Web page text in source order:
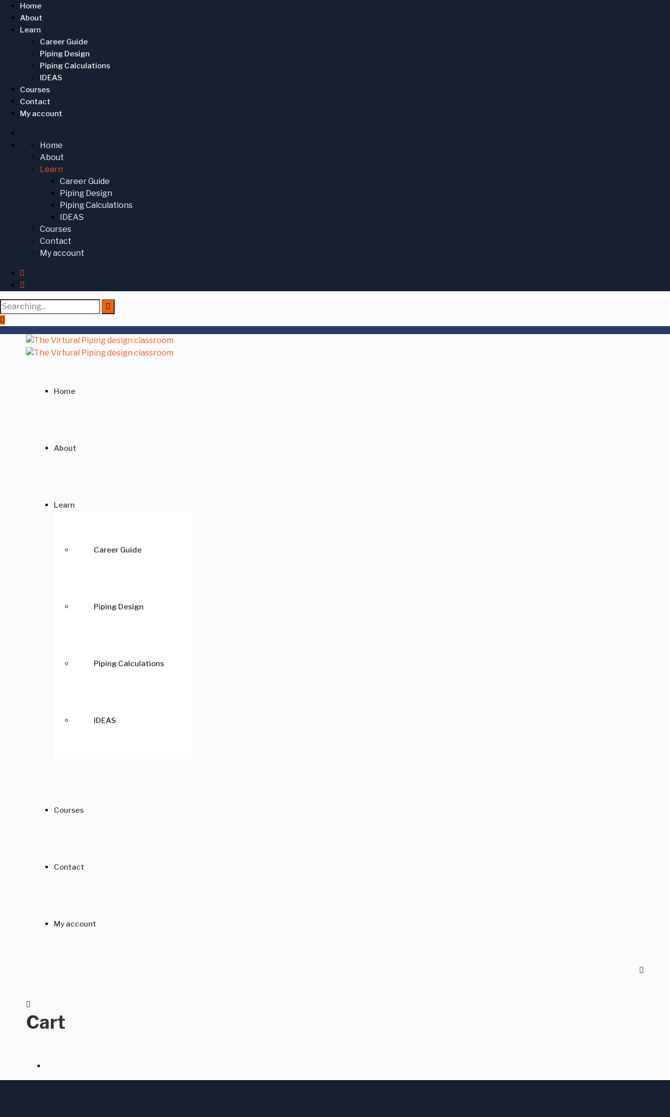
Home
About
Learn
Career Guide
Piping Design
Piping Calculations
IDEAS
Courses
Contact
My account
Home
About
Learn
Career Guide
Piping Design
Piping Calculations
IDEAS
Courses
Contact
My account
Search
for:
Home
About
Learn
Career Guide
Piping Design
Piping Calculations
IDEAS
Courses
Contact
My account
Cart